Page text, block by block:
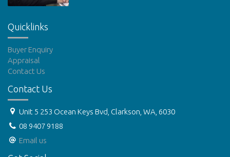
Quicklinks
Buyer Enquiry
Appraisal
Contact Us
Contact Us
Unit 5 253 Ocean Keys Bvd, Clarkson, WA, 6030
08 9407 9188
Email us